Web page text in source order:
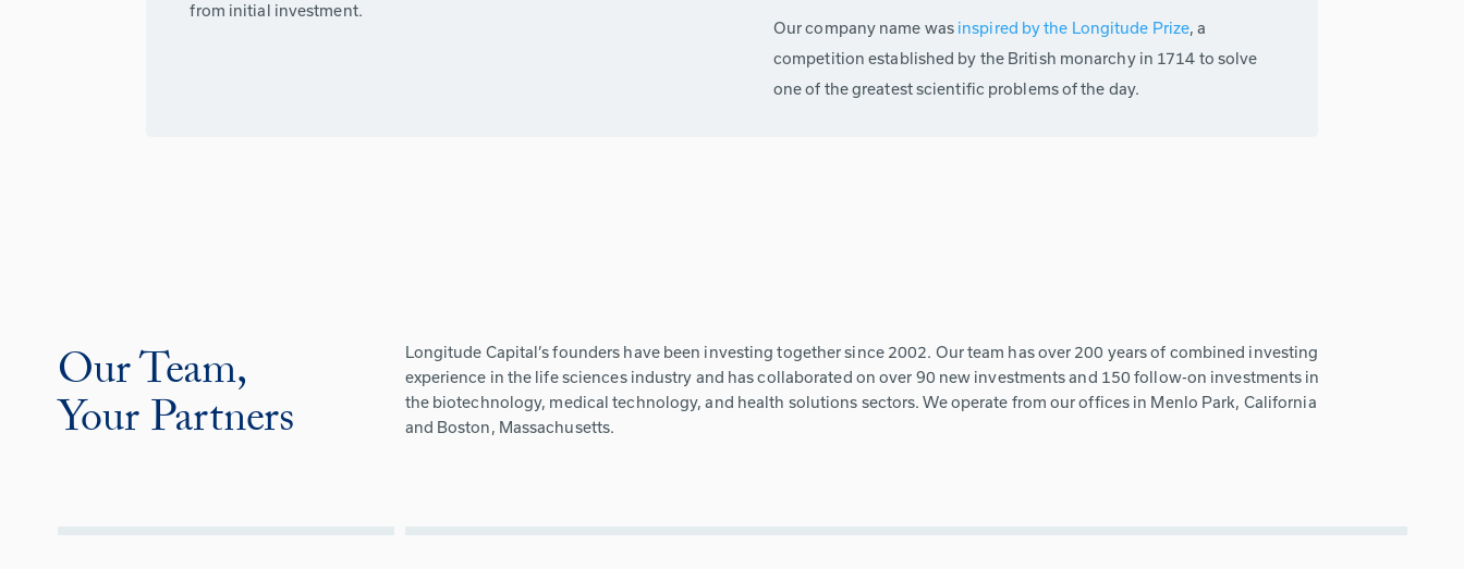
from initial investment.
Our company name was inspired by the Longitude Prize, a
competition established by the British monarchy in 1714 to solve
one of the greatest scientific problems of the day.
Our Team,
Your Partners
Longitude Capital’s founders have been investing together since 2002. Our team has over 200 years of combined investing
experience in the life sciences industry and has collaborated on over 90 new investments and 150 follow-on investments in
the biotechnology, medical technology, and health solutions sectors. We operate from our offices in Menlo Park, California
and Boston, Massachusetts.